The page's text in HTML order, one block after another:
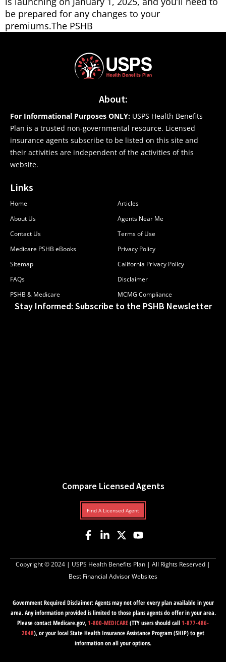
be prepared for any changes to your
premiums.The PSHB
About:
For Informational Purposes ONLY: USPS Health Benefits
Plan is a trusted non-governmental resource. Licensed
insurance agents subscribe to be listed on this site and
their activities are independent of the activities of this
website.
Links
Home
About Us
Contact Us
Medicare PSHB eBooks
Sitemap
FAQs
PSHB & Medicare
Articles
Agents Near Me
Terms of Use
Privacy Policy
California Privacy Policy
Disclaimer
MCMG Compliance
Stay Informed: Subscribe to the PSHB Newsletter
Compare Licensed Agents
Find A Licensed Agent
Copyright © 2024 | USPS Health Benefits Plan | All Rights Reserved |
Best Financial Advisor Websites
Government Required Disclaimer: Agents may not offer every plan available in your
area. Any information provided is limited to those plans agents do offer in your area.
Please contact Medicare.gov,1-800-MEDICARE(TTY users should call1-877-486-
2048), or your local State Health Insurance Assistance Program (SHIP) to get
information on all your options.